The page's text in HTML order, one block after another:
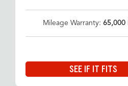
Mileage Warranty: 65,000
SEE IF IT FITS